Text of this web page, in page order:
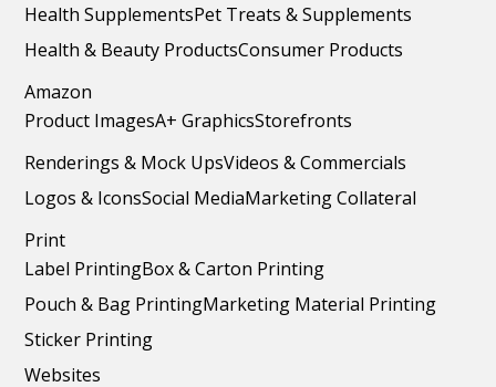
Health SupplementsPet Treats & Supplements
Health & Beauty ProductsConsumer Products
Amazon
Product ImagesA+ GraphicsStorefronts
Renderings & Mock UpsVideos & Commercials
Logos & IconsSocial MediaMarketing Collateral
Print
Label PrintingBox & Carton Printing
Pouch & Bag PrintingMarketing Material Printing
Sticker Printing
Websites